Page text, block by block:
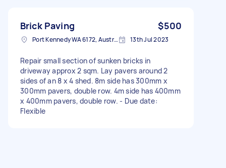
Brick Paving $500
Port Kennedy WA 6172, Australia 13th Jul 2023
Repair small section of sunken bricks in
driveway approx 2 sqm. Lay pavers around 2
sides of an 8 x 4 shed. 8m side has 300mm x
300mm pavers, double row. 4m side has 400mm
x 400mm pavers, double row. - Due date:
Flexible